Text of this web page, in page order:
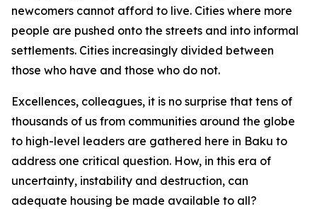
newcomers cannot afford to live. Cities where more
people are pushed onto the streets and into informal
settlements. Cities increasingly divided between
those who have and those who do not.
Excellences, colleagues, it is no surprise that tens of
thousands of us from communities around the globe
to high-level leaders are gathered here in Baku to
address one critical question. How, in this era of
uncertainty, instability and destruction, can
adequate housing be made available to all?